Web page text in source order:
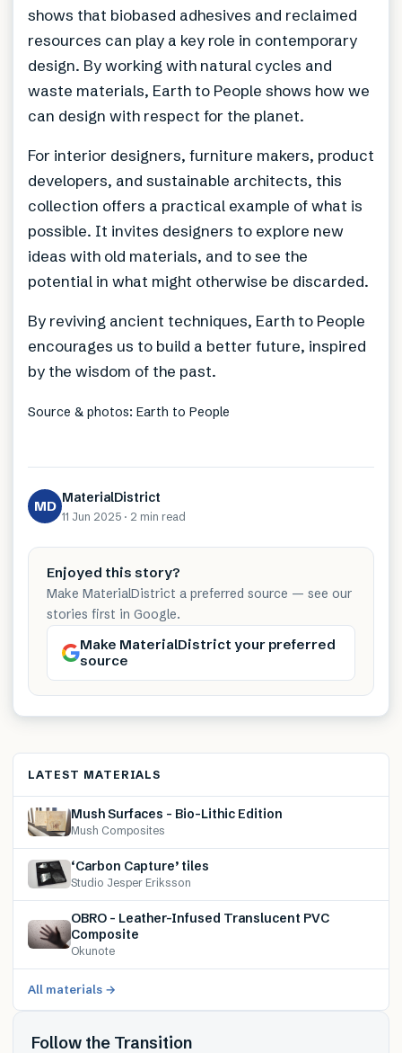
shows that biobased adhesives and reclaimed
resources can play a key role in contemporary
design. By working with natural cycles and
waste materials, Earth to People shows how we
can design with respect for the planet.
For interior designers, furniture makers, product
developers, and sustainable architects, this
collection offers a practical example of what is
possible. It invites designers to explore new
ideas with old materials, and to see the
potential in what might otherwise be discarded.
By reviving ancient techniques, Earth to People
encourages us to build a better future, inspired
by the wisdom of the past.
Source & photos: Earth to People
MD MaterialDistrict
11 Jun 2025 · 2 min read
Enjoyed this story?
Make MaterialDistrict a preferred source — see our
stories first in Google.
Make MaterialDistrict your preferred
source
LATEST MATERIALS
Mush Surfaces – Bio-Lithic Edition
Mush Composites
‘Carbon Capture’ tiles
Studio Jesper Eriksson
OBRO – Leather-Infused Translucent PVC
Composite
Okunote
All materials →
Follow the Transition